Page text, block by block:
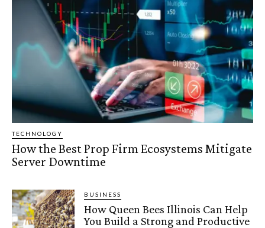
TECHNOLOGY
How the Best Prop Firm Ecosystems Mitigate
Server Downtime
BUSINESS
How Queen Bees Illinois Can Help
You Build a Strong and Productive